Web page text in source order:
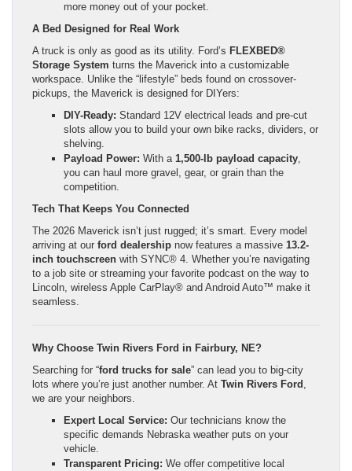
more money out of your pocket.
A Bed Designed for Real Work
A truck is only as good as its utility. Ford’s FLEXBED®
Storage System turns the Maverick into a customizable
workspace. Unlike the “lifestyle” beds found on crossover-
pickups, the Maverick is designed for DIYers:
DIY-Ready: Standard 12V electrical leads and pre-cut
slots allow you to build your own bike racks, dividers, or
shelving.
Payload Power: With a 1,500-lb payload capacity,
you can haul more gravel, gear, or grain than the
competition.
Tech That Keeps You Connected
The 2026 Maverick isn’t just rugged; it’s smart. Every model
arriving at our ford dealership now features a massive 13.2-
inch touchscreen with SYNC® 4. Whether you’re navigating
to a job site or streaming your favorite podcast on the way to
Lincoln, wireless Apple CarPlay® and Android Auto™ make it
seamless.
Why Choose Twin Rivers Ford in Fairbury, NE?
Searching for “ford trucks for sale” can lead you to big-city
lots where you’re just another number. At Twin Rivers Ford ,
we are your neighbors.
Expert Local Service: Our technicians know the
specific demands Nebraska weather puts on your
vehicle.
Transparent Pricing: We offer competitive local